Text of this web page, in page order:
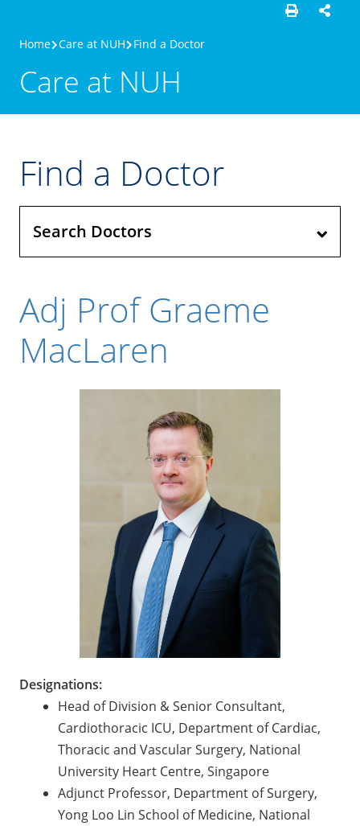
Home Care at NUH Find a Doctor
Care at NUH
Find a Doctor
Search Doctors
Adj Prof Graeme
MacLaren
Designations:
Head of Division & Senior Consultant,
Cardiothoracic ICU, Department of Cardiac,
Thoracic and Vascular Surgery, National
University Heart Centre, Singapore
Adjunct Professor, Department of Surgery,
Yong Loo Lin School of Medicine, National